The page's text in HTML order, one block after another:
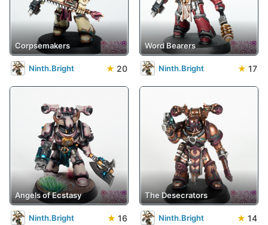
Corpsemakers
Ninth.Bright ★ 20
Word Bearers
Ninth.Bright ★ 17
Angels of Ecstasy
Ninth.Bright ★ 16
The Desecrators
Ninth.Bright ★ 14